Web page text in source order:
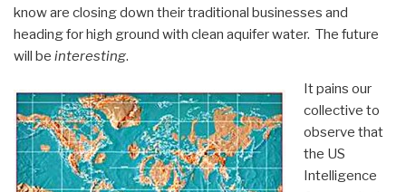
know are closing down their traditional businesses and
heading for high ground with clean aquifer water. The future
will be interesting.
It pains our
collective to
observe that
the US
Intelligence